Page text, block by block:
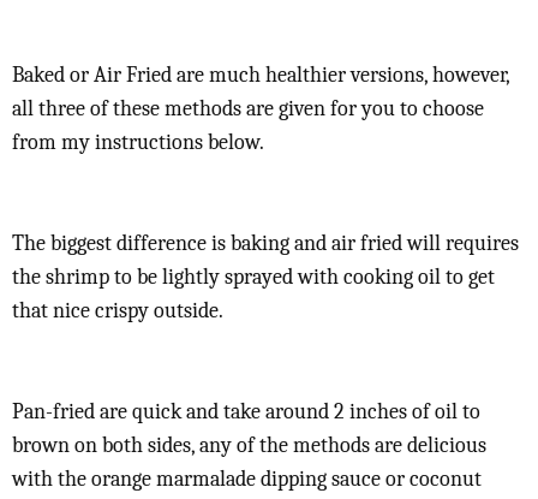
Baked or Air Fried are much healthier versions, however,
all three of these methods are given for you to choose
from my instructions below.
The biggest difference is baking and air fried will requires
the shrimp to be lightly sprayed with cooking oil to get
that nice crispy outside.
Pan-fried are quick and take around 2 inches of oil to
brown on both sides, any of the methods are delicious
with the orange marmalade dipping sauce or coconut